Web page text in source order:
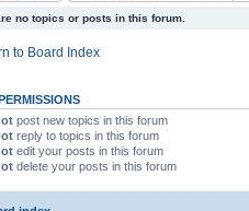
no topics or posts in this forum.
to Board Index
post new topics in this forum
reply to topics in this forum
edit your posts in this forum
delete your posts in this forum